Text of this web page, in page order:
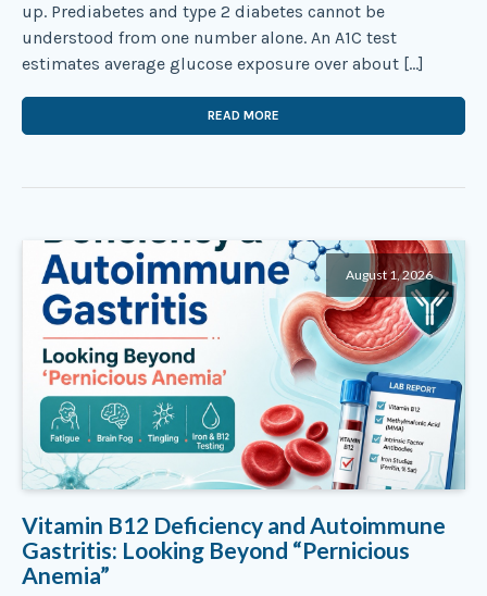
up. Prediabetes and type 2 diabetes cannot be
understood from one number alone. An A1C test
estimates average glucose exposure over about […]
READ MORE
August 1, 2026
Vitamin B12 Deficiency and Autoimmune
Gastritis: Looking Beyond “Pernicious
Anemia”